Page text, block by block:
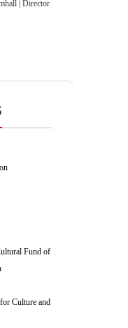
| Director
Fund of
Culture and